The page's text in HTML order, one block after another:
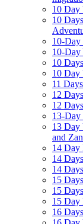
10 Day
10
10-Day
10-Day
10
10 Day
11
12
12
13-
13 Day
and
14 Day
14
14
15
15
15 Day
16